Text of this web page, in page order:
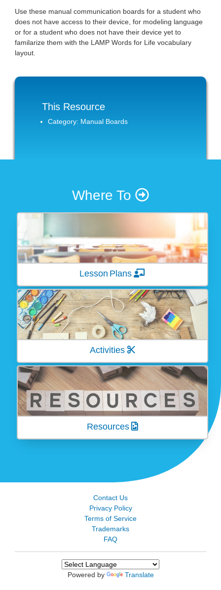
Use these manual communication boards for a student who
does not have access to their device, for modeling language
or for a student who does not have their device yet to
familarize them with the LAMP Words for Life vocabulary
layout.
This Resource
Category: Manual Boards
Where To
Lesson Plans
Activities
Resources
Contact Us
Privacy Policy
Terms of Service
Trademarks
FAQ
Powered by Translate